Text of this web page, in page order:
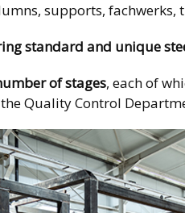
supports,
standard and unique
of stages, each of
Quality Control